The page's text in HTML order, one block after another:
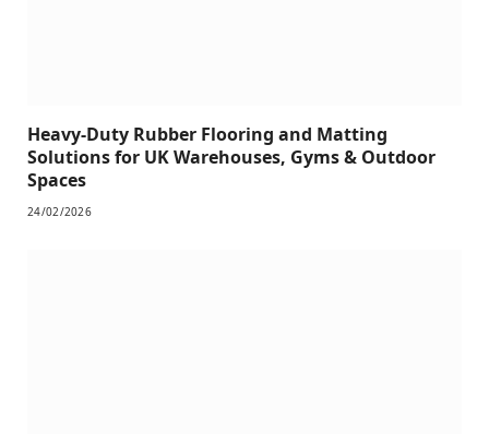
Heavy-Duty Rubber Flooring and Matting
Solutions for UK Warehouses, Gyms & Outdoor
Spaces
24/02/2026